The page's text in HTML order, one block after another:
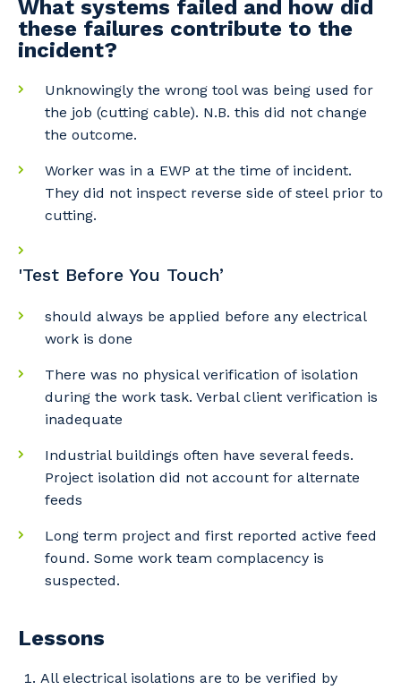
What systems failed and how did
these failures contribute to the
incident?
Unknowingly the wrong tool was being used for
the job (cutting cable). N.B. this did not change
the outcome.
Worker was in a EWP at the time of incident.
They did not inspect reverse side of steel prior to
cutting.
'Test Before You Touch’
should always be applied before any electrical
work is done
There was no physical verification of isolation
during the work task. Verbal client verification is
inadequate
Industrial buildings often have several feeds.
Project isolation did not account for alternate
feeds
Long term project and first reported active feed
found. Some work team complacency is
suspected.
Lessons
All electrical isolations are to be verified by
Your details
So that we can better tailor our services
and the primary industry you work in.
Postcode or Suburb
Cancel